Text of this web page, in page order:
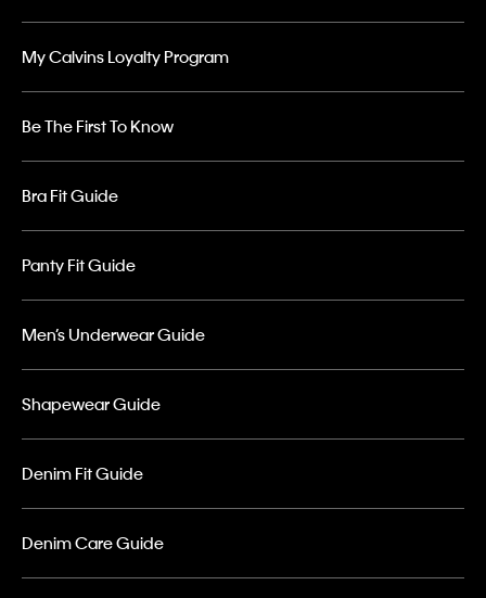
My Calvins Loyalty Program
Be The First To Know
Bra Fit Guide
Panty Fit Guide
Men’s Underwear Guide
Shapewear Guide
Denim Fit Guide
Denim Care Guide